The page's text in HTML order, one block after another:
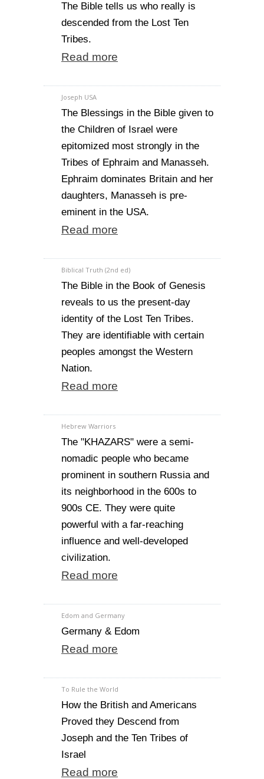
The Bible tells us who really is
descended from the Lost Ten
Tribes.
Read more
Joseph USA
The Blessings in the Bible given to
the Children of Israel were
epitomized most strongly in the
Tribes of Ephraim and Manasseh.
Ephraim dominates Britain and her
daughters, Manasseh is pre-
eminent in the USA.
Read more
Biblical Truth (2nd ed)
The Bible in the Book of Genesis
reveals to us the present-day
identity of the Lost Ten Tribes.
They are identifiable with certain
peoples amongst the Western
Nation.
Read more
Hebrew Warriors
The "KHAZARS" were a semi-
nomadic people who became
prominent in southern Russia and
its neighborhood in the 600s to
900s CE. They were quite
powerful with a far-reaching
influence and well-developed
civilization.
Read more
Edom and Germany
Germany & Edom
Read more
To Rule the World
How the British and Americans
Proved they Descend from
Joseph and the Ten Tribes of
Israel
Read more